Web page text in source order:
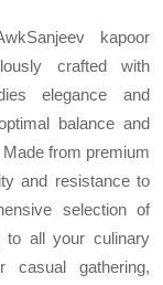
kapoor
crafted with
elegance and
balance and
from premium
and resistance to
selection of
to all your culinary
gathering,